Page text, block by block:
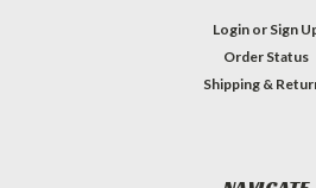
Login or Sign
Order Status
Shipping &